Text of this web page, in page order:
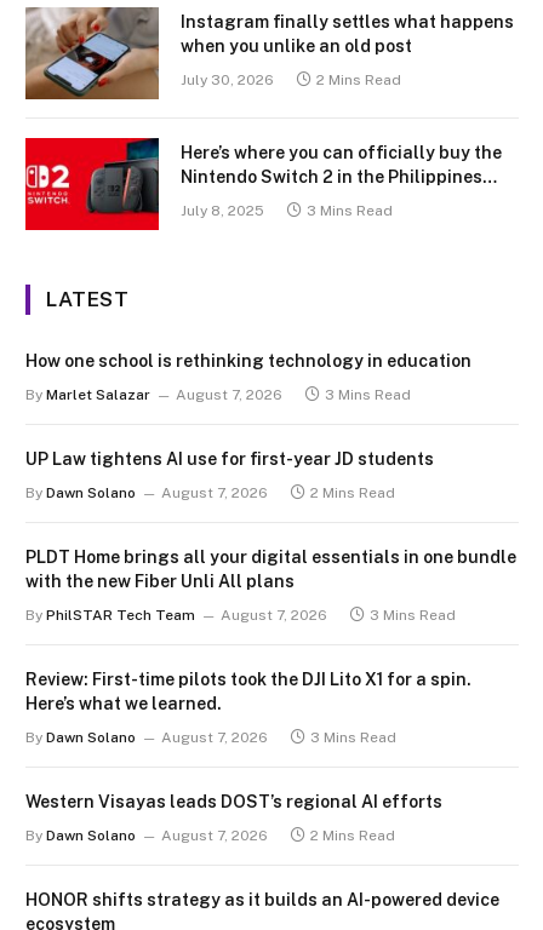
Instagram finally settles what happens
when you unlike an old post
July 30, 2026 2 Mins Read
Here’s where you can officially buy the
Nintendo Switch 2 in the Philippines
(with 2 years warranty perks to match)
July 8, 2025 3 Mins Read
LATEST
How one school is rethinking technology in education
By Marlet Salazar August 7, 2026 3 Mins Read
UP Law tightens AI use for first-year JD students
By Dawn Solano August 7, 2026 2 Mins Read
PLDT Home brings all your digital essentials in one bundle
with the new Fiber Unli All plans
By PhilSTAR Tech Team August 7, 2026 3 Mins Read
Review: First-time pilots took the DJI Lito X1 for a spin.
Here’s what we learned.
By Dawn Solano August 7, 2026 3 Mins Read
Western Visayas leads DOST’s regional AI efforts
By Dawn Solano August 7, 2026 2 Mins Read
HONOR shifts strategy as it builds an AI-powered device
ecosystem